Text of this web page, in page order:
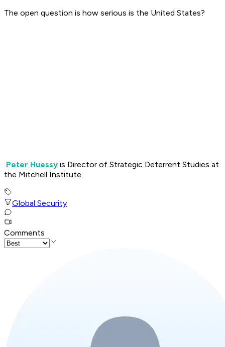
The open question is how serious is the United States?
Peter Huessy is Director of Strategic Deterrent Studies at
the Mitchell Institute.
Global Security
Comments